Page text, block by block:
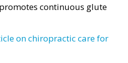
continuous glute
on chiropractic care for